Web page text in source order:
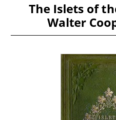
The Islets of
Walter